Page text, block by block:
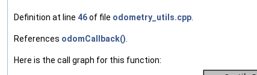
Definition at line 46of file odometry_utils.cpp
References odomCallback()
Here is the call graph for this function: